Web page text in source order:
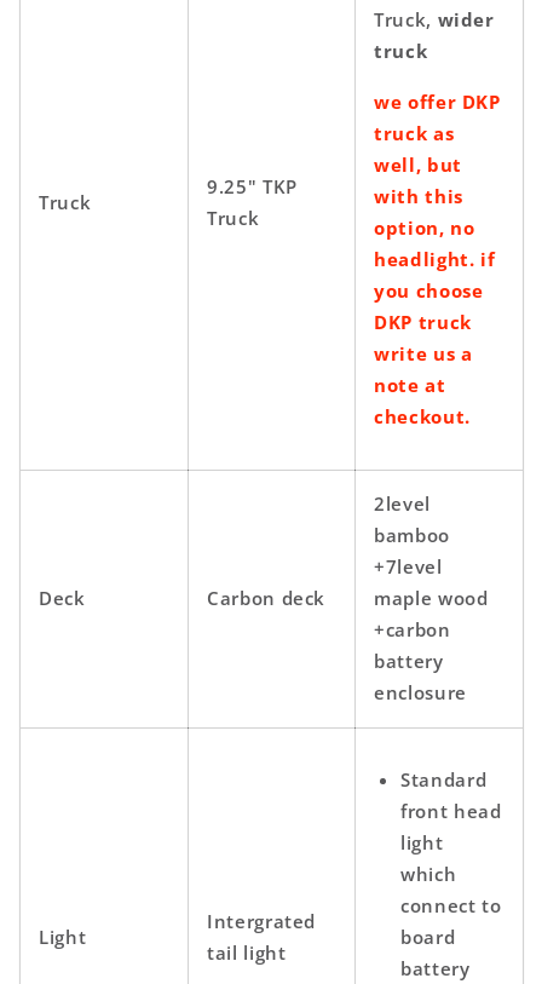
Truck
9.25" TKP
Truck
Truck, wider
truck
we offer DKP
truck as
well, but
with this
option, no
headlight. if
you choose
DKP truck
write us a
note at
checkout.
Deck Carbon deck
2level
bamboo
+7level
maple wood
+carbon
battery
enclosure
Light
Intergrated
tail light
Standard
front head
light
which
connect to
board
battery